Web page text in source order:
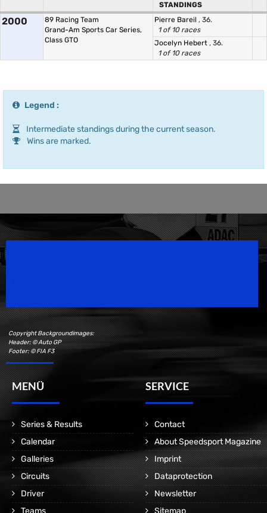
STANDINGS
2000
89 Racing Team
Grand-Am Sports Car Series,
Class GTO
Pierre Bareil , 36.
1 of 10 races
Jocelyn Hebert , 36.
1 of 10 races
Legend :
Intermediate standings during the current season.
Wins are marked.
Copyright Backgroundimages:
Header: © Auto GP
Footer: © FIA F3
MENÜ
Series & Results
Calendar
Galleries
Circuits
Driver
Teams
SERVICE
Contact
About Speedsport Magazine
Imprint
Dataprotection
Newsletter
Sitemap